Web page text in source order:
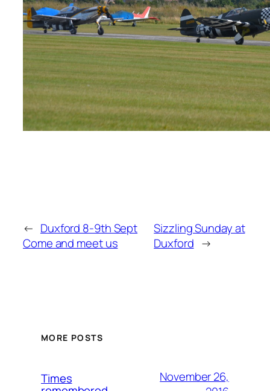
← Duxford 8-9th Sept
Come and meet us
Sizzling Sunday at
Duxford →
MORE POSTS
Times
November 26,